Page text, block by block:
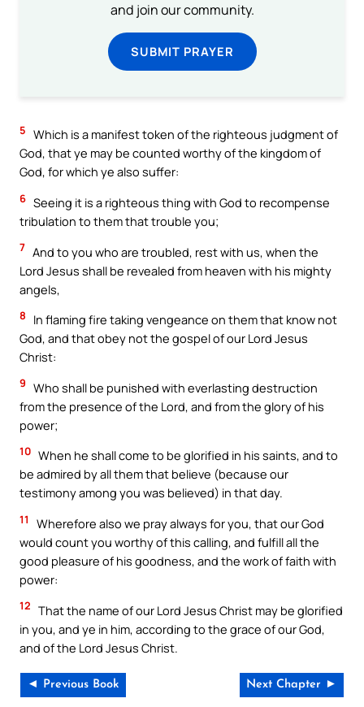
and join our community.
SUBMIT PRAYER
5 Which is a manifest token of the righteous judgment of
God, that ye may be counted worthy of the kingdom of
God, for which ye also suffer:
6 Seeing it is a righteous thing with God to recompense
tribulation to them that trouble you;
7 And to you who are troubled, rest with us, when the
Lord Jesus shall be revealed from heaven with his mighty
angels,
8
In flaming fire taking vengeance on them that know not
God, and that obey not the gospel of our Lord Jesus
Christ:
9 Who shall be punished with everlasting destruction
from the presence of the Lord, and from the glory of his
power;
10 When he shall come to be glorified in his saints, and to
be admired by all them that believe (because our
testimony among you was believed) in that day.
11
Wherefore also we pray always for you, that our God
would count you worthy of this calling, and fulfill all the
good pleasure of his goodness, and the work of faith with
power:
12 That the name of our Lord Jesus Christ may be glorified
in you, and ye in him, according to the grace of our God,
and of the Lord Jesus Christ.
◄ Previous Book Next Chapter ►